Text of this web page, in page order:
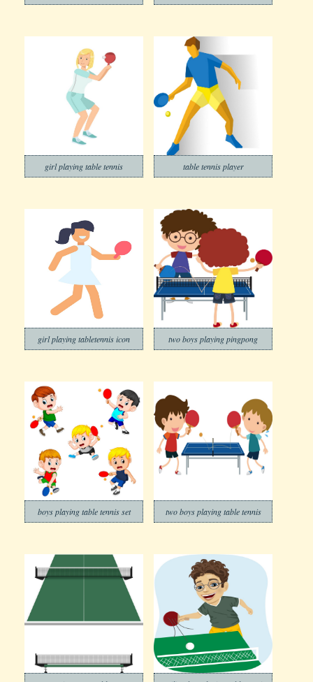
girl playing table tennis table tennis player
girl playing tabletennis icon two boys playing pingpong
boys playing table tennis set two boys playing table tennis